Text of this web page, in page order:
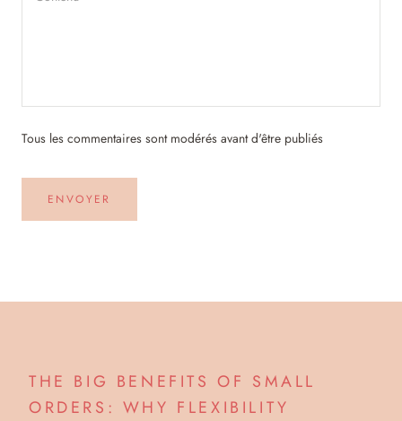
Tous les commentaires sont modérés avant d'être publiés
ENVOYER
THE BIG BENEFITS OF SMALL
ORDERS: WHY FLEXIBILITY